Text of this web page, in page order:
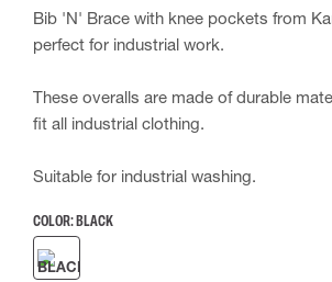
Bib 'N' Brace with knee pockets from
perfect for industrial work.
These overalls are made of durable
fit all industrial clothing.
Suitable for industrial washing.
COLOR: BLACK